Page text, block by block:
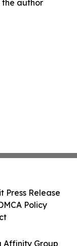
author
Affinity Group
Press Release
Policy